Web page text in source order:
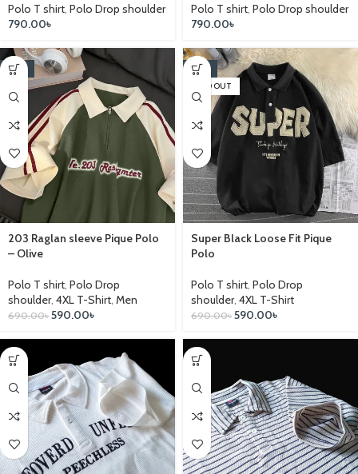
Polo T shirt Polo Drop shoulder
790.00৳
Polo T shirt Polo Drop shoulder
790.00৳
-14%
203 Raglan sleeve Pique Polo
– Olive
Polo T shirt Polo Drop
shoulder, 4XL T-Shirt Men
690.00৳ 590.00৳
-14%
SOLD OUT
Super Black Loose Fit Pique
Polo
Polo T shirt Polo Drop
shoulder, 4XL T-Shirt
690.00৳ 590.00৳